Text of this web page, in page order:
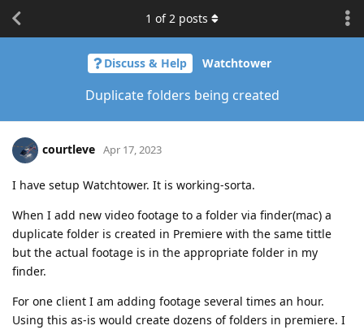
Discuss & Help Watchtower
Duplicate folders being created
1 of2 posts
courtleve Apr 17, 2023
I have setup Watchtower. It is working-sorta.
When I add new video footage to a folder via finder(mac) a
duplicate folder is created in Premiere with the same tittle
but the actual footage is in the appropriate folder in my
finder.
For one client I am adding footage several times an hour.
Using this as-is would create dozens of folders in premiere. I